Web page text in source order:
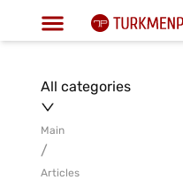
All categories
Main
/
Articles